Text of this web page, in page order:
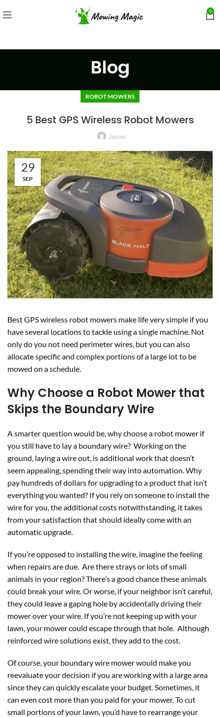
0
Blog
ROBOT MOWERS
5 Best GPS Wireless Robot Mowers
Jason
29
SEP
Best GPS wireless robot mowers make life very simple if you
have several locations to tackle using a single machine. Not
only do you not need perimeter wires, but you can also
allocate specific and complex portions of a large lot to be
mowed on a schedule.
Why Choose a Robot Mower that
Skips the Boundary Wire
A smarter question would be, why choose a robot mower if
you still have to lay a boundary wire? Working on the
ground, laying a wire out, is additional work that doesn’t
seem appealing, spending their way into automation. Why
pay hundreds of dollars for upgrading to a product that isn’t
everything you wanted? If you rely on someone to install the
wire for you, the additional costs notwithstanding, it takes
from your satisfaction that should ideally come with an
automatic upgrade.
If you’re opposed to installing the wire, imagine the feeling
when repairs are due. Are there strays or lots of small
animals in your region? There’s a good chance these animals
could break your wire. Or worse, if your neighbor isn’t careful,
they could leave a gaping hole by accidentally driving their
mower over your wire. If you’re not keeping up with your
lawn, your mower could escape through that hole. Although
reinforced wire solutions exist, they add to the cost.
Of course, your boundary wire mower would make you
reevaluate your decision if you are working with a large area
since they can quickly escalate your budget. Sometimes, it
can even cost more than you paid for your mower. To cut
small portions of your lawn, you’d have to rearrange your